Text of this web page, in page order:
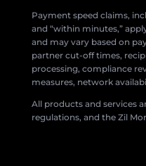
Payment speed claims,
and “within minutes,”
and may vary based on
partner cut-off times,
processing, compliance
measures, network
All products and services
regulations, and the Zil